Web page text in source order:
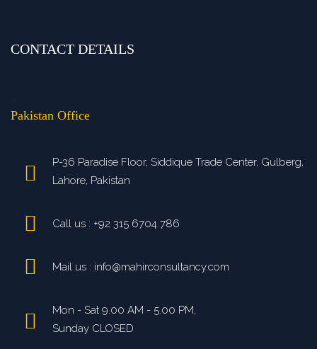
CONTACT DETAILS
Pakistan Office
P-36 Paradise Floor, Siddique Trade Center, Gulberg,
Lahore, Pakistan
Call us : +92 315 6704 786
Mail us : info@mahirconsultancy.com
Mon - Sat 9.00 AM - 5.00 PM,
Sunday CLOSED